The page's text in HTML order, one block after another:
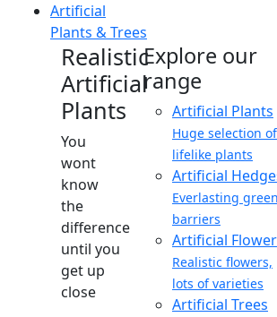
Artificial
Plants & Trees
Realistic
Artificial
Plants
You
wont
know
the
difference
until you
get up
close
Explore our
range
Artificial Plants
Huge selection of
lifelike plants
Artificial
Everlasting green
barriers
Artificial
Realistic flowers,
lots of varieties
Artificial Trees